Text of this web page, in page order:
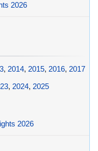
2026
, 2014, 2015, 2016, 2017
, 2024, 2025
2026